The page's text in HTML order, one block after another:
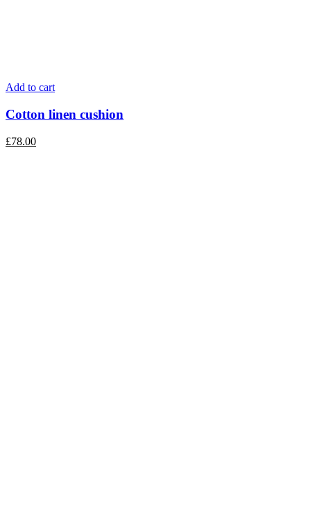
Add to cart
Cotton linen cushion
£78.00